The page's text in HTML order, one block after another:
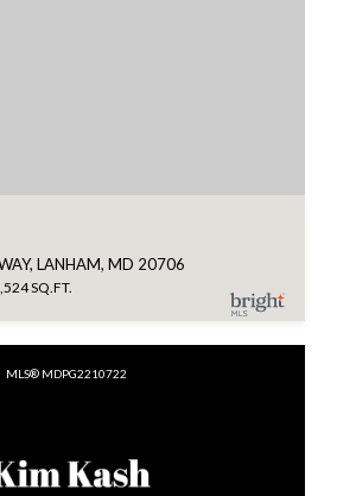
LANHAM, MD 20706
SQ.FT.
MLS® MDPG2210722